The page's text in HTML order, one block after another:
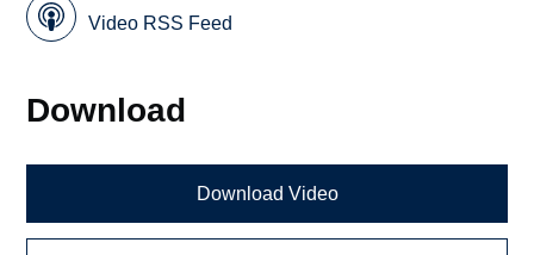
Video RSS Feed
Download
Download Video